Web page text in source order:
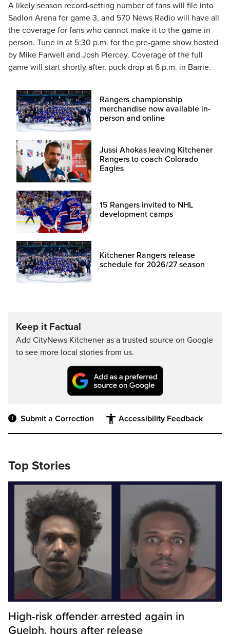
A likely season record-setting number of fans will file into
Sadlon Arena for game 3, and 570 News Radio will have all
the coverage for fans who cannot make it to the game in
person. Tune in at 5:30 p.m. for the pre-game show hosted
by Mike Farwell and Josh Piercey. Coverage of the full
game will start shortly after, puck drop at 6 p.m. in Barrie.
Rangers championship
merchandise now available in-
person and online
Jussi Ahokas leaving Kitchener
Rangers to coach Colorado
Eagles
15 Rangers invited to NHL
development camps
Kitchener Rangers release
schedule for 2026/27 season
Keep it Factual
Add CityNews Kitchener as a trusted source on Google
to see more local stories from us.
Submit a Correction Accessibility Feedback
Top Stories
High-risk offender arrested again in
Guelph, hours after release